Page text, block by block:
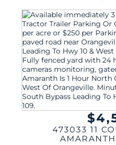
473033 11
AMARANTH